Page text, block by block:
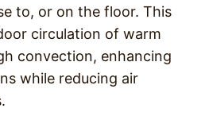
to, or on the floor. This
circulation of warm
convection, enhancing
while reducing air